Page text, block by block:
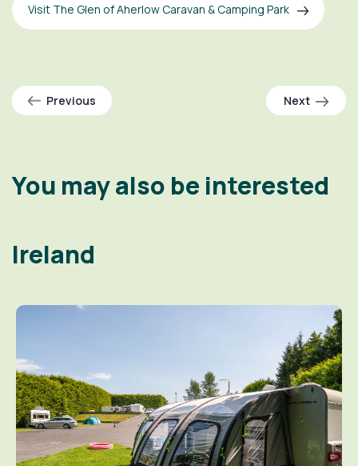
Visit The Glen of Aherlow Caravan & Camping Park
Previous Next
You may also be interested
Ireland